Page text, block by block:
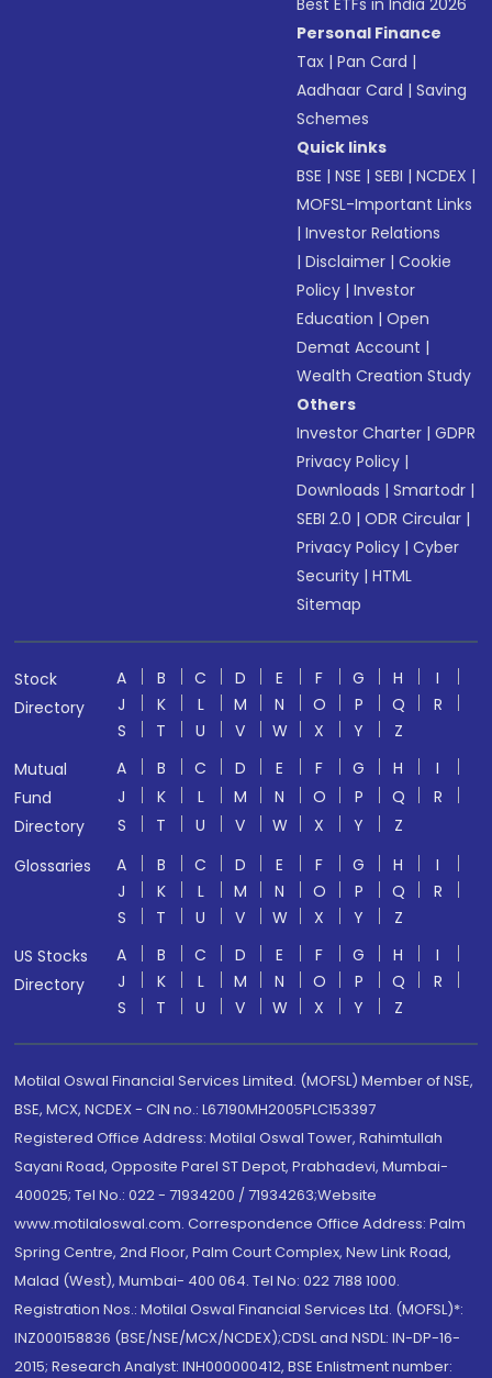
Best ETFs in India 2026
Personal Finance
Tax |Pan Card |
Aadhaar Card |Saving
Schemes
Quick links
BSE |NSE |SEBI |NCDEX |
MOFSL-Important Links
|Investor Relations
|Disclaimer |Cookie
Policy |Investor
Education |Open
Demat Account |
Wealth Creation Study
Others
Investor Charter |GDPR
Privacy Policy |
Downloads |Smartodr |
SEBI 2.0 |ODR Circular |
Privacy Policy |Cyber
Security |HTML
Sitemap
Stock
Directory
A B C D E F G H
I
J
K L M N O P Q
R
S
T U V W X Y
Z
Mutual
Fund
Directory
A B C D E F G H
I
J
K L M N O P Q
R
S
T U V W X Y
Z
Glossaries
A B C D E F G H
I
J
K L M N O P Q
R
S
T U V W X Y
Z
US Stocks
Directory
A B C D E F G H
I
J
K L M N O P Q
R
S
T U V W X Y Z
Motilal Oswal Financial Services Limited. (MOFSL) Member of NSE,
BSE, MCX, NCDEX - CIN no.: L67190MH2005PLC153397
Registered Office Address: Motilal Oswal Tower, Rahimtullah
Sayani Road, Opposite Parel ST Depot, Prabhadevi, Mumbai-
400025; Tel No.: 022 - 71934200 / 71934263;Website
www.motilaloswal.com. Correspondence Office Address: Palm
Spring Centre, 2nd Floor, Palm Court Complex, New Link Road,
Malad (West), Mumbai- 400 064. Tel No: 022 7188 1000.
Registration Nos.: Motilal Oswal Financial Services Ltd. (MOFSL)*:
INZ000158836 (BSE/NSE/MCX/NCDEX);CDSL and NSDL: IN-DP-16-
2015; Research Analyst: INH000000412, BSE Enlistment number: